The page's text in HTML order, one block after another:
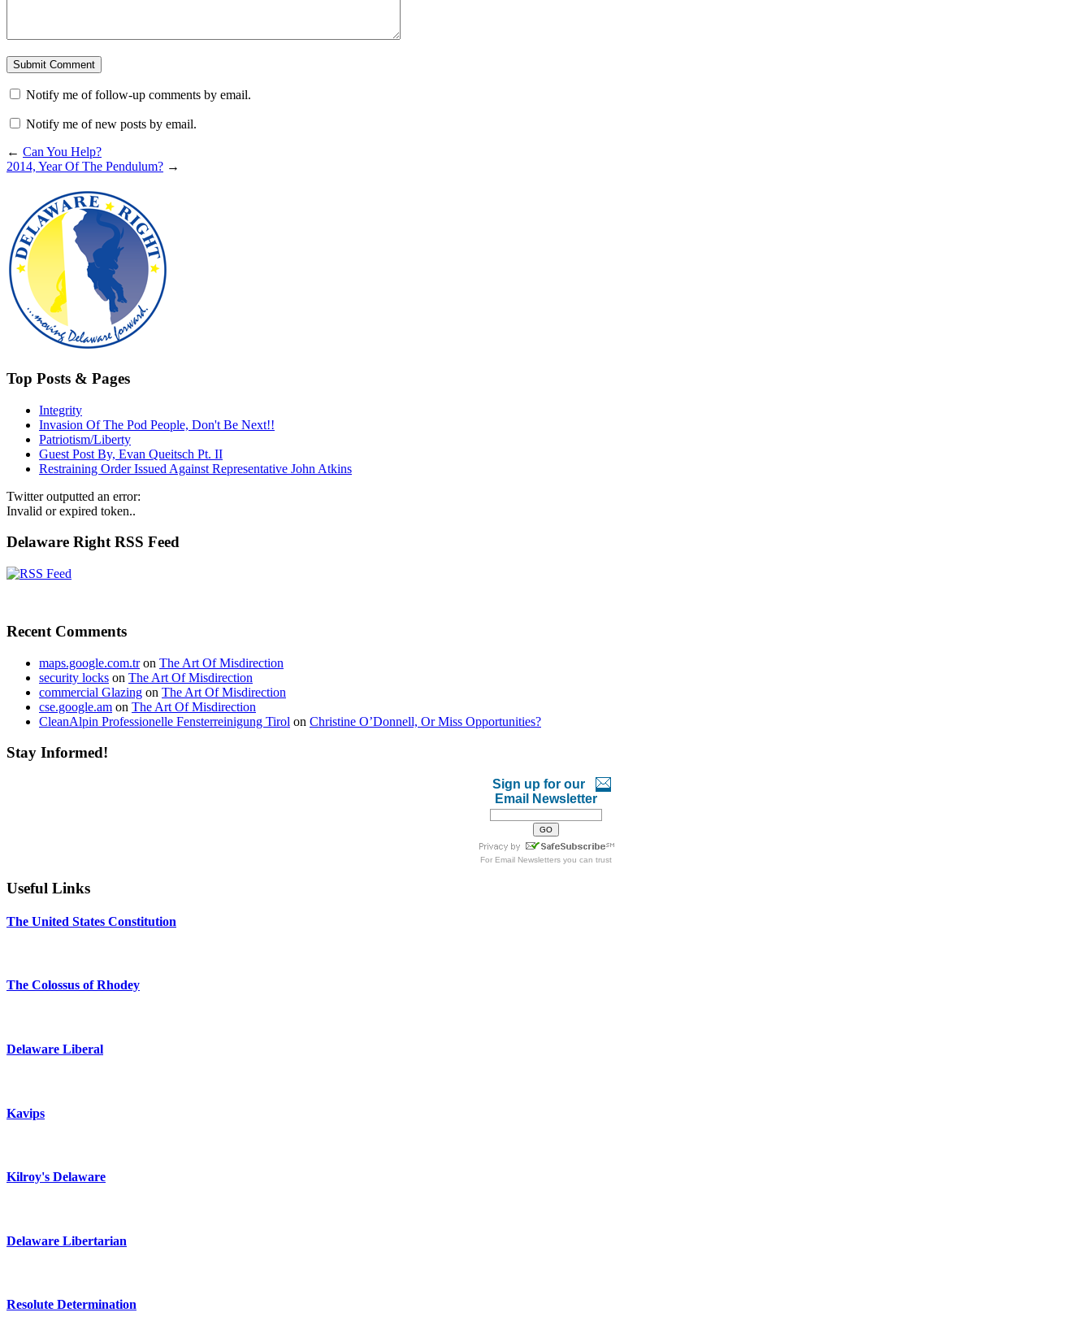
Notify me of follow-up comments by email.
Notify me of new posts by email.
← Can You Help?
2014, Year Of The Pendulum? →
Top Posts & Pages
Integrity
Invasion Of The Pod People, Don't Be Next!!
Patriotism/Liberty
Guest Post By, Evan Queitsch Pt. II
Restraining Order Issued Against Representative John Atkins
Twitter outputted an error:
Invalid or expired token..
Delaware Right RSS Feed
Recent Comments
maps.google.com.tron The Art Of Misdirection
security locks on The Art Of Misdirection
commercial Glazing on The Art Of Misdirection
cse.google.am on The Art Of Misdirection
CleanAlpin Professionelle Fensterreinigung Tirol on Christine O’Donnell, Or Miss Opportunities?
Stay Informed!
Sign up for our
Email Newsletter
For Email Newsletters you can trust
Useful Links
The United States Constitution
The Colossus of Rhodey
Delaware Liberal
Kavips
Kilroy's Delaware
Delaware Libertarian
Resolute Determination